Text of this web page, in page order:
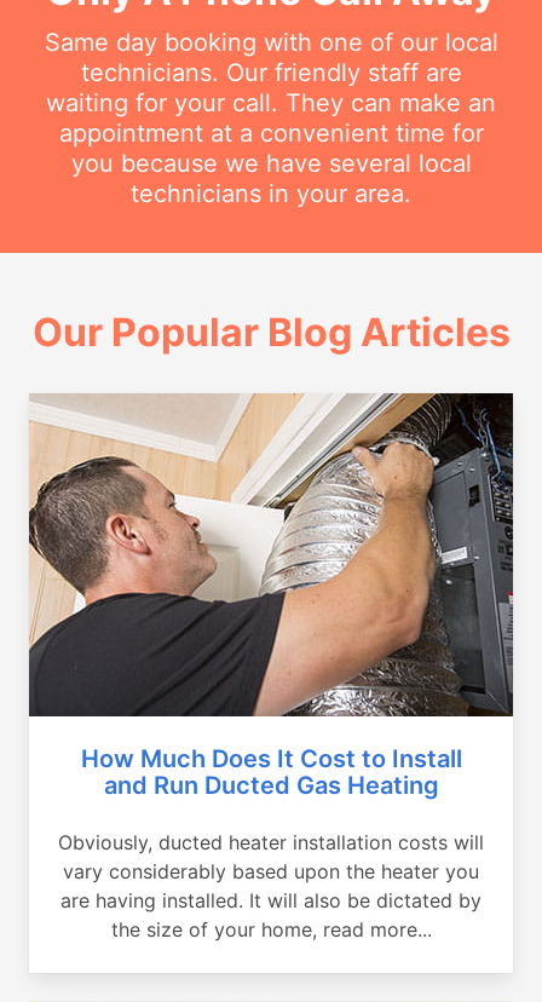
Same day booking with one of our local
technicians. Our friendly staff are
waiting for your call. They can make an
appointment at a convenient time for
you because we have several local
technicians in your area.
Our Popular Blog Articles
How Much Does It Cost to Install
and Run Ducted Gas Heating
Obviously, ducted heater installation costs will
vary considerably based upon the heater you
are having installed. It will also be dictated by
the size of your home, read more...